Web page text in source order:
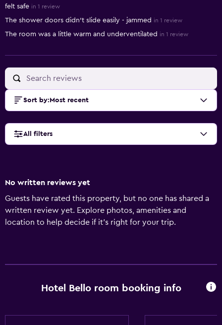
felt safe in 1 review
The shower doors didn’t slide easily - jammed in 1 review
The room was a little warm and underventilated in 1 review
Sort by: Most recent
All filters
No written reviews yet
Guests have rated this property, but no one has shared a
written review yet. Explore photos, amenities and
location to help decide if it's right for your trip.
Hotel Bello room booking info